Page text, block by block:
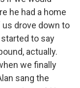
he had a home
us drove down to
to say
actually.
we finally
sang the